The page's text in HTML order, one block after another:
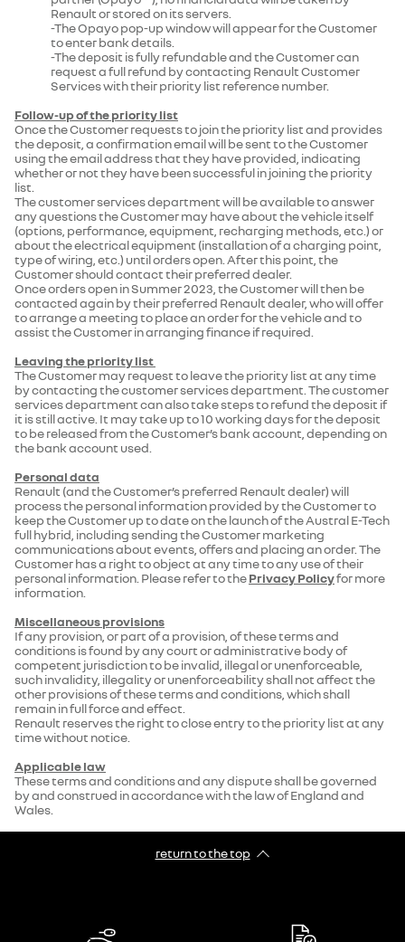
Renault or stored on its servers.
-The Opayo pop-up window will appear for the Customer
to enter bank details.
-The deposit is fully refundable and the Customer can
request a full refund by contacting Renault Customer
Services with their priority list reference number.
Follow-up of the priority list
Once the Customer requests to join the priority list and provides
the deposit, a confirmation email will be sent to the Customer
using the email address that they have provided, indicating
whether or not they have been successful in joining the priority
list.
The customer services department will be available to answer
any questions the Customer may have about the vehicle itself
(options, performance, equipment, recharging methods, etc.) or
about the electrical equipment (installation of a charging point,
type of wiring, etc.) until orders open. After this point, the
Customer should contact their preferred dealer.
Once orders open in Summer 2023, the Customer will then be
contacted again by their preferred Renault dealer, who will offer
to arrange a meeting to place an order for the vehicle and to
assist the Customer in arranging finance if required.
Leaving the priority list
The Customer may request to leave the priority list at any time
by contacting the customer services department. The customer
services department can also take steps to refund the deposit if
it is still active. It may take up to 10 working days for the deposit
to be released from the Customer’s bank account, depending on
the bank account used.
Personal data
Renault (and the Customer’s preferred Renault dealer) will
process the personal information provided by the Customer to
keep the Customer up to date on the launch of the Austral E-Tech
full hybrid, including sending the Customer marketing
communications about events, offers and placing an order. The
Customer has a right to object at any time to any use of their
personal information. Please refer to thePrivacy Policyfor more
information.
Miscellaneous provisions
If any provision, or part of a provision, of these terms and
conditions is found by any court or administrative body of
competent jurisdiction to be invalid, illegal or unenforceable,
such invalidity, illegality or unenforceability shall not affect the
other provisions of these terms and conditions, which shall
remain in full force and effect.
Renault reserves the right to close entry to the priority list at any
time without notice.
Applicable law
These terms and conditions and any dispute shall be governed
by and construed in accordance with the law of England and
Wales.
return to the top